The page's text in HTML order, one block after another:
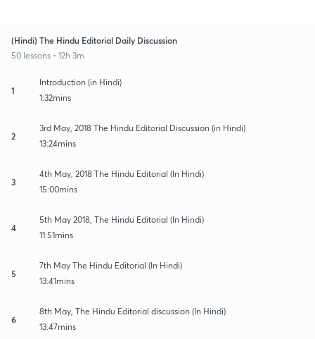
(Hindi) The Hindu Editorial Daily Discussion
50 lessons • 12h 3m
1
Introduction (in Hindi)
1:32mins
2
3rd May, 2018 The Hindu Editorial Discussion (in Hindi)
13:24mins
3
4th May, 2018 The Hindu Editorial (In Hindi)
15:00mins
4
5th May 2018, The Hindu Editorial (In Hindi)
11:51mins
5
7th May The Hindu Editorial (In Hindi)
13:41mins
6
8th May, The Hindu Editorial discussion (In Hindi)
13:47mins